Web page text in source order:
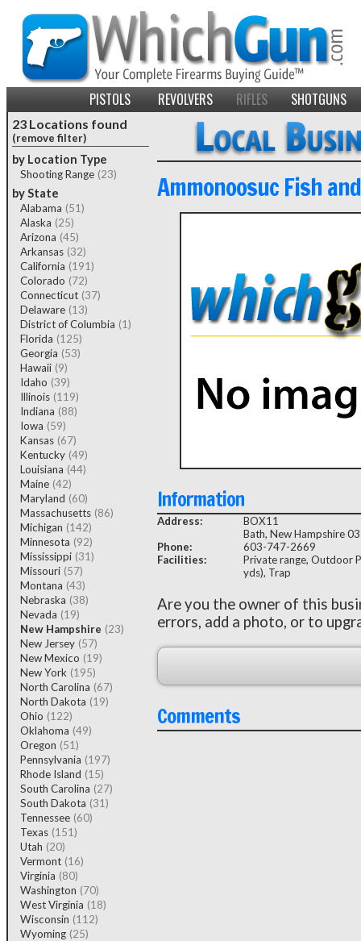
PISTOLS REVOLVERS RIFLES SHOTGUNS
23 Locations found
(remove filter)
by Location Type
Shooting Range (23)
by State
Alabama (51)
Alaska (25)
Arizona (45)
Arkansas (32)
California (191)
Colorado (72)
Connecticut (37)
Delaware (13)
District of Columbia (1)
Florida (125)
Georgia (53)
Hawaii (9)
Idaho (39)
Illinois (119)
Indiana (88)
Iowa (59)
Kansas (67)
Kentucky (49)
Louisiana (44)
Maine (42)
Maryland (60)
Massachusetts (86)
Michigan (142)
Minnesota (92)
Mississippi (31)
Missouri (57)
Montana (43)
Nebraska (38)
Nevada (19)
New Hampshire (23)
New Jersey (57)
New Mexico (19)
New York (195)
North Carolina (67)
North Dakota (19)
Ohio (122)
Oklahoma (49)
Oregon (51)
Pennsylvania (197)
Rhode Island (15)
South Carolina (27)
South Dakota (31)
Tennessee (60)
Texas (151)
Utah (20)
Vermont (16)
Virginia (80)
Washington (70)
West Virginia (18)
Wisconsin (112)
Wyoming (25)
Ammonoosuc Fish
Information
Address:
BOX11
Bath, New Hampshire
Phone:
603-747-2669
Facilities:
Private range, Outdoor
yds), Trap
Are you the owner of this
errors, add a photo, or to
Comments